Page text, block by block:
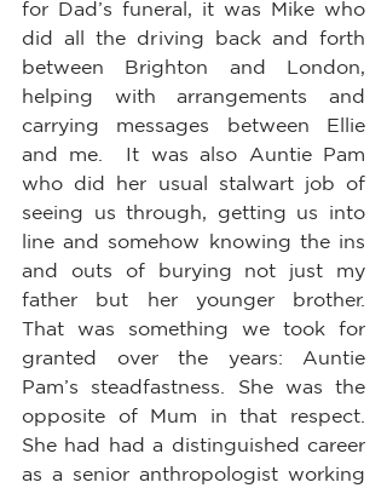
for Dad’s funeral, it was Mike who
did all the driving back and forth
between Brighton and London,
helping with arrangements and
carrying messages between Ellie
and me.  It was also Auntie Pam
who did her usual stalwart job of
seeing us through, getting us into
line and somehow knowing the ins
and outs of burying not just my
father but her younger brother.
That was something we took for
granted over the years: Auntie
Pam’s steadfastness. She was the
opposite of Mum in that respect.
She had had a distinguished career
as a senior anthropologist working